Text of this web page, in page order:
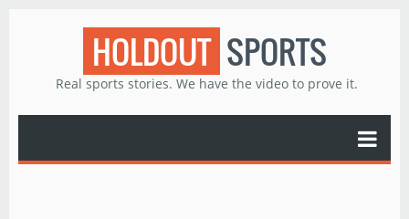
HOLDOUT SPORTS
Real sports stories. We have the video to prove it.